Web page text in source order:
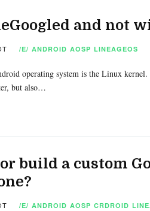
and not
/E/ ANDROID AOSP LINEAGEOS
operating system is the Linux
but also…
build a custom
/E/ ANDROID AOSP CRDROID